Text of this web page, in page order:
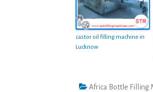
castor oil filling machine in
Lucknow
Africa Bottle Filling